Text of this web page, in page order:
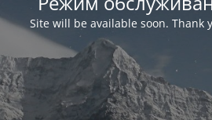
Site will be available soon. Thank